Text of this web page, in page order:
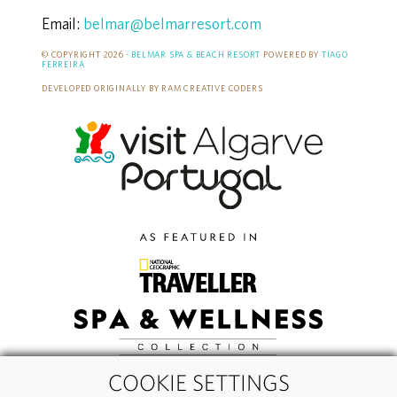
Email: belmar@belmarresort.com
© COPYRIGHT 2026 · BELMAR SPA & BEACH RESORT POWERED BY TIAGO
FERREIRA
DEVELOPED ORIGINALLY BY RAM CREATIVE CODERS
COOKIE SETTINGS